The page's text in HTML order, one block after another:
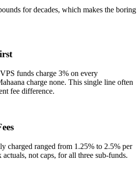
for decades, which makes the boring
funds charge 3% on every
charge none. This single line often
fee difference.
charged ranged from 1.25% to 2.5% per
not caps, for all three sub-funds.